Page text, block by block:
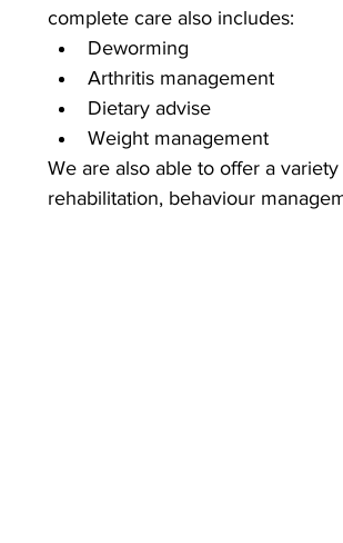
complete care also includes:
Deworming
Arthritis management
Dietary advise
Weight management
We are also able to offer a
rehabilitation, behaviour